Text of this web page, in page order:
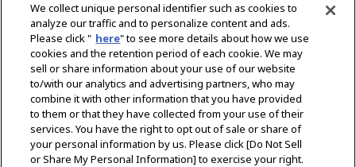
Dealer Locator
Contact
Support
About Us
Career
We collect unique personal identifier such as cookies to
analyze our traffic and to personalize content and ads.
Please click " here" to see more details about how we use
cookies and the retention period of each cookie. We may
sell or share information about your use of our website
to/with our analytics and advertising partners, who may
combine it with other information that you have provided
to them or that they have collected from your use of their
services. You have the right to opt out of sale or share of
your personal information by us. Please click [Do Not Sell
or Share My Personal Information] to exercise your right.